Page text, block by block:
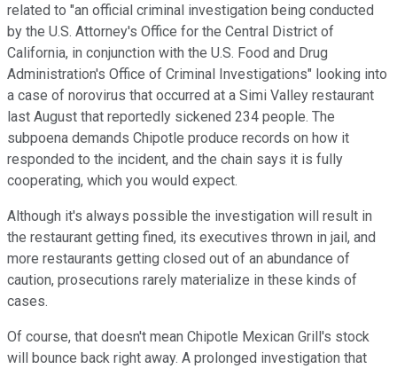
related to "an official criminal investigation being conducted
by the U.S. Attorney's Office for the Central District of
California, in conjunction with the U.S. Food and Drug
Administration's Office of Criminal Investigations" looking into
a case of norovirus that occurred at a Simi Valley restaurant
last August that reportedly sickened 234 people. The
subpoena demands Chipotle produce records on how it
responded to the incident, and the chain says it is fully
cooperating, which you would expect.
Although it's always possible the investigation will result in
the restaurant getting fined, its executives thrown in jail, and
more restaurants getting closed out of an abundance of
caution, prosecutions rarely materialize in these kinds of
cases.
Of course, that doesn't mean Chipotle Mexican Grill's stock
will bounce back right away. A prolonged investigation that